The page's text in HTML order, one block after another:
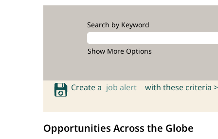
Search by Keyword
Show More Options
Create a job alert with these criteria >
Opportunities Across the Globe